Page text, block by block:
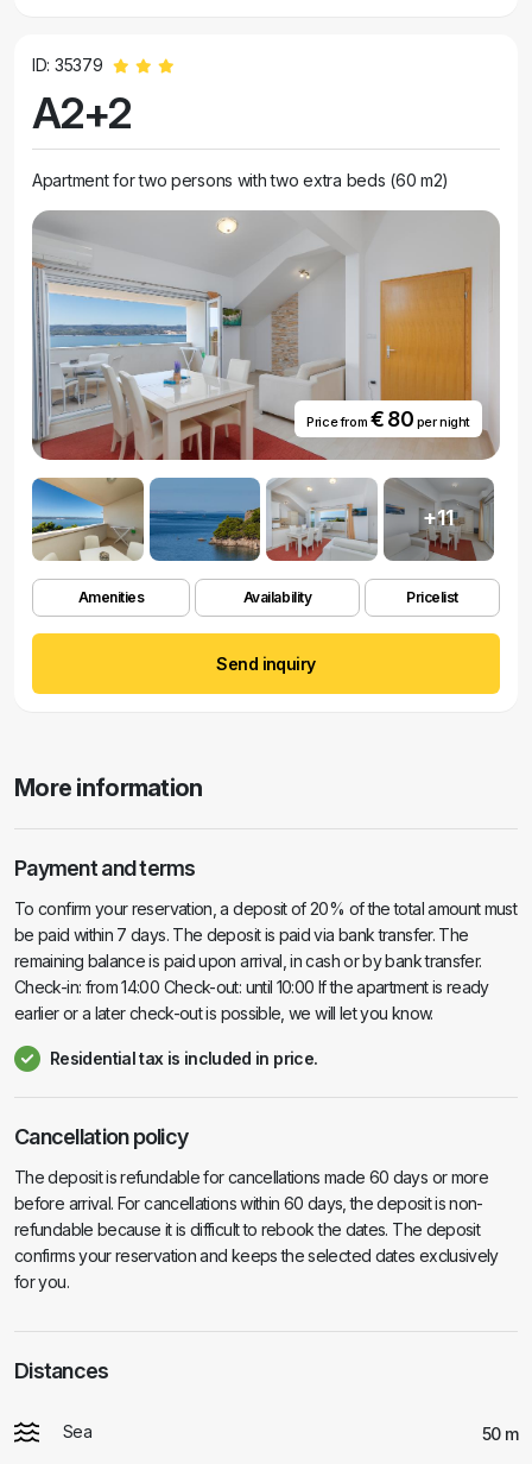
ID: 35379
A2+2
Apartment for two persons with two extra beds (60 m2)
Price from € 80 per night
+11
Amenities Availability Pricelist
Send inquiry
More information
Payment and terms
To confirm your reservation, a deposit of 20% of the total amount must
be paid within 7 days. The deposit is paid via bank transfer. The
remaining balance is paid upon arrival, in cash or by bank transfer.
Check-in: from 14:00 Check-out: until 10:00 If the apartment is ready
earlier or a later check-out is possible, we will let you know.
Residential tax is included in price.
Cancellation policy
The deposit is refundable for cancellations made 60 days or more
before arrival. For cancellations within 60 days, the deposit is non-
refundable because it is difficult to rebook the dates. The deposit
confirms your reservation and keeps the selected dates exclusively
for you.
Distances
Sea 50 m